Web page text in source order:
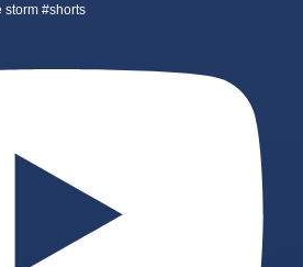
storm #shorts